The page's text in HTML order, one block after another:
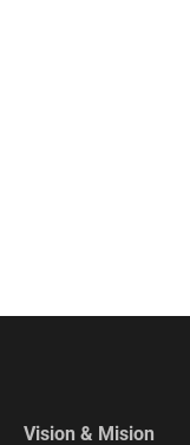
Vision & Mision